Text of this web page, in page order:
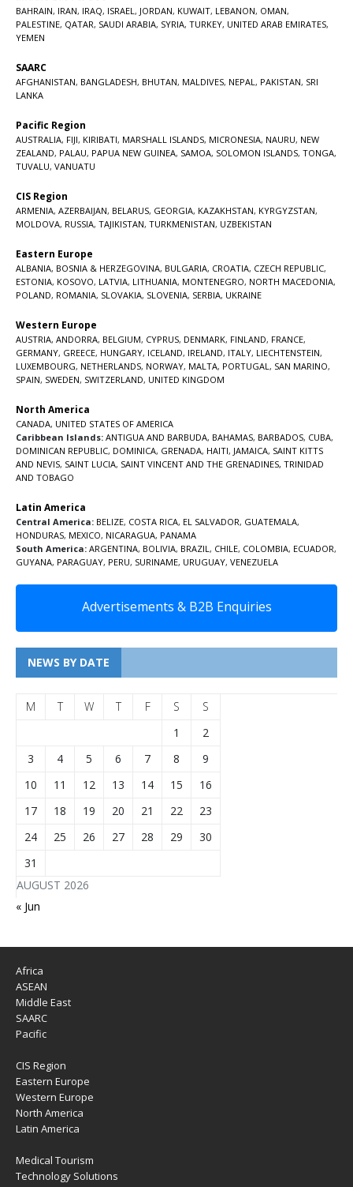
BAHRAIN, IRAN, IRAQ, ISRAEL , JORDAN, KUWAIT, LEBANON, OMAN,
PALESTINE, QATAR, SAUDI ARABIA, SYRIA, TURKEY, UNITED ARAB EMIRATES,
YEMEN
SAARC
AFGHANISTAN, BANGLADESH, BHUTAN, MALDIVES, NEPAL , PAKISTAN, SRI
LANKA
Pacific Region
AUSTRALIA, FIJI, KIRIBATI, MARSHALL ISLANDS, MICRONESIA, NAURU, NEW
ZEALAND, PALAU, PAPUA NEW GUINEA, SAMOA, SOLOMON ISLANDS, TONGA,
TUVALU, VANUATU
CIS Region
ARMENIA, AZERBAIJAN, BELARUS, GEORGIA, KAZAKHSTAN, KYRGYZSTAN,
MOLDOVA, RUSSIA, TAJIKISTAN, TURKMENISTAN, UZBEKISTAN
Eastern Europe
ALBANIA, BOSNIA & HERZEGOVINA, BULGARIA, CROATIA, CZECH REPUBLIC,
ESTONIA, KOSOVO, LATVIA, LITHUANIA, MONTENEGRO, NORTH MACEDONIA,
POLAND, ROMANIA, SLOVAKIA, SLOVENIA, SERBIA, UKRAINE
Western Europe
AUSTRIA, ANDORRA, BELGIUM, CYPRUS, DENMARK, FINLAND, FRANCE,
GERMANY, GREECE, HUNGARY, ICELAND, IRELAND, ITALY, LIECHTENSTEIN,
LUXEMBOURG, NETHERLANDS, NORWAY, MALTA, PORTUGAL , SAN MARINO,
SPAIN, SWEDEN, SWITZERLAND, UNITED KINGDOM
North America
CANADA, UNITED STATES OF AMERICA
Caribbean Islands: ANTIGUA AND BARBUDA, BAHAMAS, BARBADOS, CUBA,
DOMINICAN REPUBLIC, DOMINICA, GRENADA, HAITI, JAMAICA, SAINT KITTS
AND NEVIS, SAINT LUCIA, SAINT VINCENT AND THE GRENADINES, TRINIDAD
AND TOBAGO
Latin America
Central America: BELIZE, COSTA RICA, EL SALVADOR, GUATEMALA,
HONDURAS, MEXICO, NICARAGUA, PANAMA
South America: ARGENTINA, BOLIVIA, BRAZIL , CHILE, COLOMBIA, ECUADOR,
GUYANA, PARAGUAY, PERU, SURINAME, URUGUAY, VENEZUELA
Advertisements & B2B Enquiries
NEWS BY DATE
AUGUST 2026
M T W T F S
S
1
2
3
4 5 6 7 8
9
10
11 12 13 14 15
16
17
18 19 20 21 22
23
24
25 26 27 28 29
30
31
« Jun
Africa
ASEAN
Middle East
SAARC
Pacific
CIS Region
Eastern Europe
Western Europe
North America
Latin America
Medical Tourism
Technology Solutions